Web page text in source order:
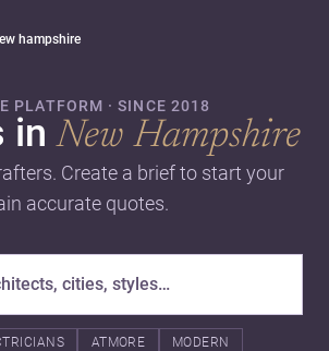
hampshire
PLATFORM · SINCE 2018
inNew Hampshire
Create a brief to start your
accurate quotes.
ATMORE MODERN